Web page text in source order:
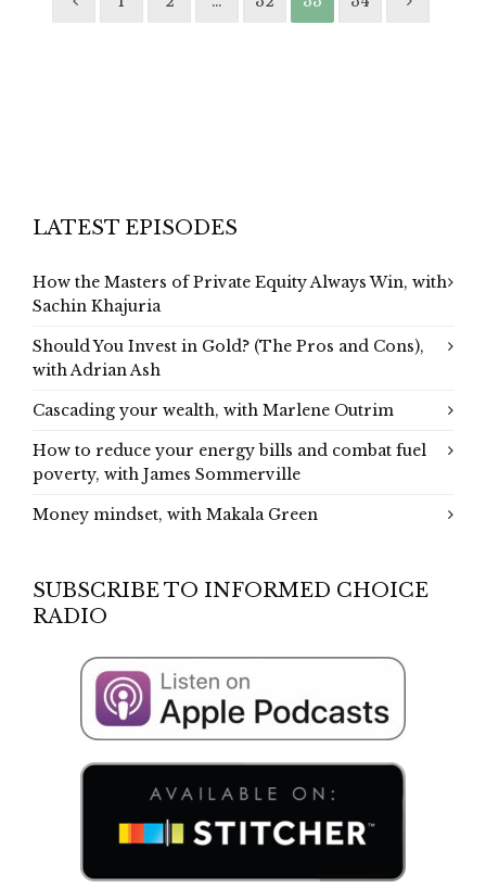
LATEST EPISODES
How the Masters of Private Equity Always Win, with
Sachin Khajuria
Should You Invest in Gold? (The Pros and Cons),
with Adrian Ash
Cascading your wealth, with Marlene Outrim
How to reduce your energy bills and combat fuel
poverty, with James Sommerville
Money mindset, with Makala Green
SUBSCRIBE TO INFORMED CHOICE
RADIO